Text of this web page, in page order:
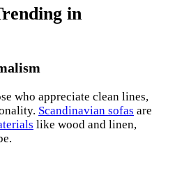
in
who appreciate clean lines,
Scandinavian sofas are
like wood and linen,